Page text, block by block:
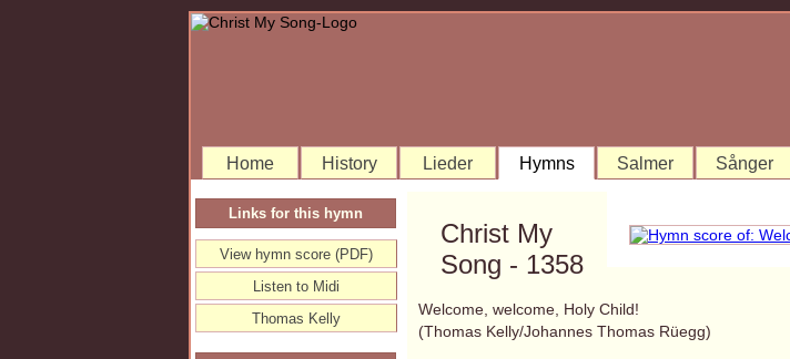
Home History Lieder Hymns Salmer Sånger
Christ My
Song - 1358
Welcome, welcome, Holy Child!
(Thomas Kelly/Johannes Thomas Rüegg)
Links for this hymn
View hymn score (PDF)
Listen to Midi
Thomas Kelly